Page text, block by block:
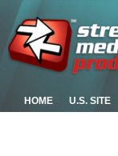
HOME U.S. SITE